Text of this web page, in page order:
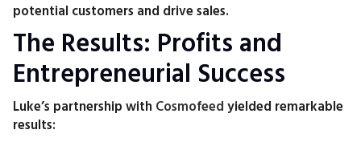
potential customers and drive sales.
The Results: Profits and
Entrepreneurial Success
Luke’s partnership with Cosmofeed yielded remarkable
results: